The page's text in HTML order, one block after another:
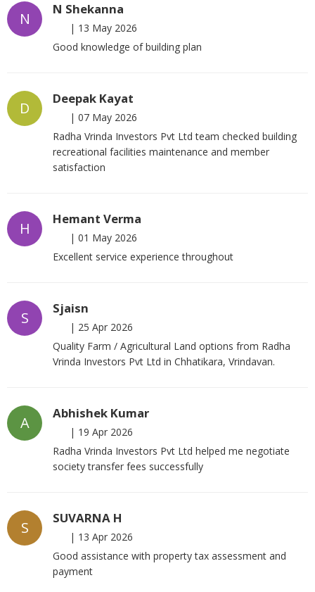
N
N Shekanna
| 13 May 2026
Good knowledge of building plan
D
Deepak Kayat
| 07 May 2026
Radha Vrinda Investors Pvt Ltd team checked building
recreational facilities maintenance and member
satisfaction
H
Hemant Verma
| 01 May 2026
Excellent service experience throughout
S
Sjaisn
| 25 Apr 2026
Quality Farm / Agricultural Land options from Radha
Vrinda Investors Pvt Ltd in Chhatikara, Vrindavan.
A
Abhishek Kumar
| 19 Apr 2026
Radha Vrinda Investors Pvt Ltd helped me negotiate
society transfer fees successfully
S
SUVARNA H
| 13 Apr 2026
Good assistance with property tax assessment and
payment